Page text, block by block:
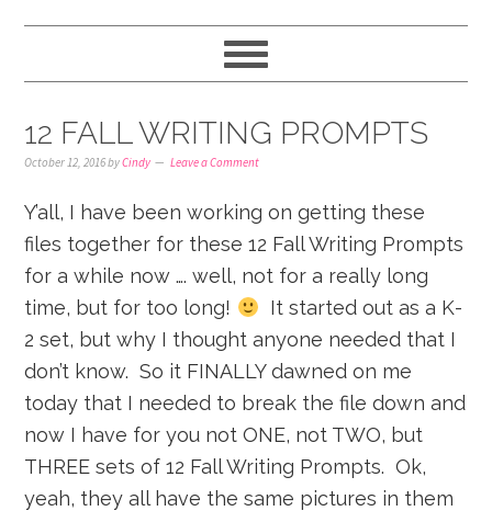
12 FALL WRITING PROMPTS
October 12, 2016byCindy Leave a Comment
Y’all, I have been working on getting these
files together for these 12 Fall Writing Prompts
for a while now …. well, not for a really long
time, but for too long!
It started out as a K-
2 set, but why I thought anyone needed that I
don’t know. So it FINALLY dawned on me
today that I needed to break the file down and
now I have for you not ONE, not TWO, but
THREE sets of 12 Fall Writing Prompts. Ok,
yeah, they all have the same pictures in them